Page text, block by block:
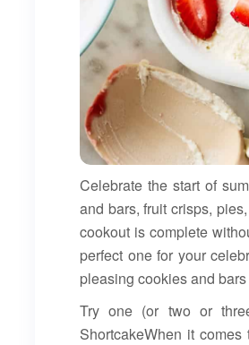
Celebrate the start of
and bars, fruit crisps,
cookout is complete
perfect one for your
pleasing cookies and
Try one (or two or
ShortcakeWhen it